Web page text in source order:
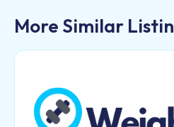
More Similar